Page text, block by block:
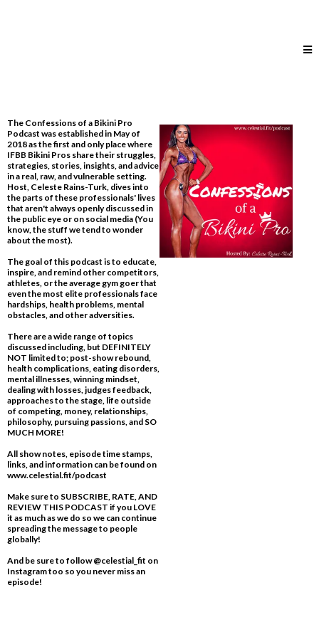
The Confessions of a Bikini Pro
Podcast was established in May of
2018 as the first and only place where
IFBB Bikini Pros share their struggles,
strategies, stories, insights, and advice
in a real, raw, and vulnerable setting.
Host, Celeste Rains-Turk, dives into
the parts of these professionals' lives
that aren't always openly discussed in
the public eye or on social media​ (You
know, the stuff we tend to wonder
about the most).
The goal of this podcast is to educate,
inspire, and remind other competitors,
athletes, or the average gym goer that
even the most elite professionals face
hardships, health problems, mental
obstacles, and other adversities.
There are a wide range of topics
discussed including, but DEFINITELY
NOT limited to; post-show rebound,
health complications, eating disorders,
mental illnesses, winning mindset,
dealing with losses, judges feedback,
approaches to the stage, life outside
of competing, money, relationships,
philosophy, pursuing passions, and SO
MUCH MORE!
All show notes, episode time stamps,
links, and information can be found on
www.celestial.fit/podcast
Make sure to SUBSCRIBE, RATE, AND
REVIEW THIS PODCAST if you LOVE
it as much as we do so we can continue
spreading the message to people
globally!
And be sure to follow @celestial_fit on
Instagram too so you never miss an
episode!